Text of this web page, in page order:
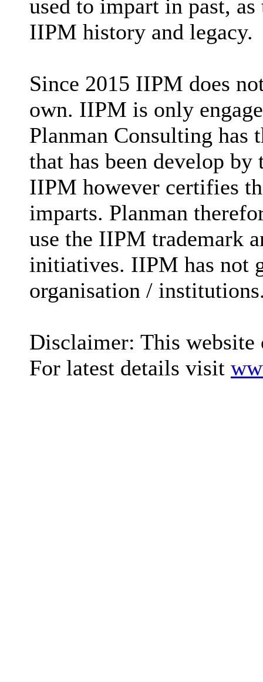
used to impart in past,
IIPM history and legacy.
Since 2015 IIPM does
own. IIPM is only
Planman Consulting has
that has been develop
IIPM however certifies
imparts. Planman
use the IIPM trademark
initiatives. IIPM has not
organisation /
Disclaimer: This
For latest details visit